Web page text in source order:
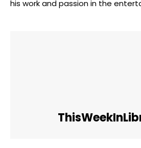
his work and passion in the